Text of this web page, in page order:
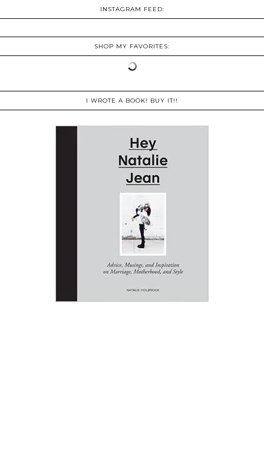
INSTAGRAM FEED:
SHOP MY FAVORITES:
I WROTE A BOOK! BUY IT!!